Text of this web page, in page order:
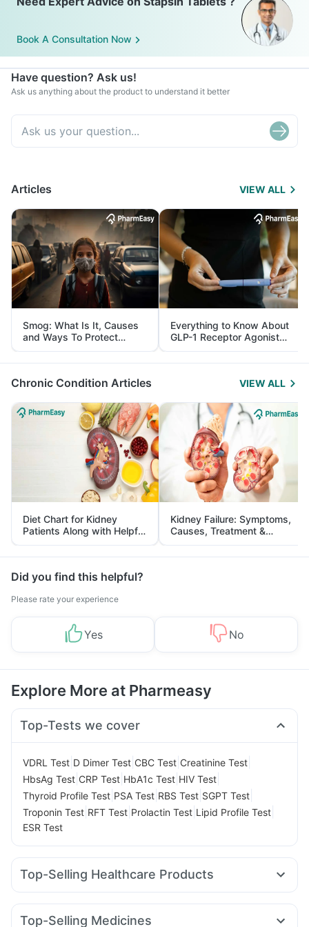
Book A Consultation Now
Have question? Ask us!
Ask us anything about the product to understand it better
Articles VIEW ALL
Smog: What Is It, Causes
and Ways To Protect
Yourself From It
Everything to Know About
GLP-1 Receptor Agonist
and Its Role in Weight
Management
Chronic Condition Articles VIEW ALL
Diet Chart for Kidney
Patients Along with Helpful
Tips
Kidney Failure: Symptoms,
Causes, Treatment &
Prevention
Did you find this helpful?
Please rate your experience
Yes No
Explore More at Pharmeasy
Top-Tests we cover
VDRL Test D Dimer Test CBC Test Creatinine Test
HbsAg Test CRP Test HbA1c Test HIV Test
Thyroid Profile Test PSA Test RBS Test SGPT Test
Troponin Test RFT Test Prolactin Test Lipid Profile Test
ESR Test
Top-Selling Healthcare Products
Prohance Nutrition Drink Abzorb Antifungal Soap
Top-Selling Medicines